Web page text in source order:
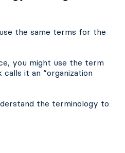
the same terms for the
you might use the term
calls it an “organization
the terminology to